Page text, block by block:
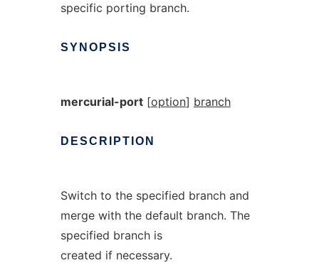
specific porting branch.
SYNOPSIS
mercurial-port[option] branch
DESCRIPTION
Switch to the specified branch and
merge with the default branch. The
specified branch is
created if necessary.